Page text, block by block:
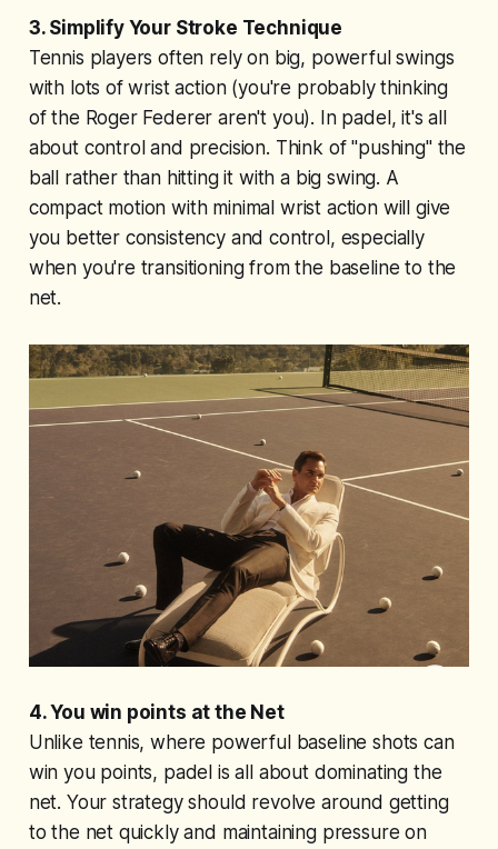
3. Simplify Your Stroke Technique
Tennis players often rely on big, powerful swings
with lots of wrist action (you're probably thinking
of the Roger Federer aren't you). In padel, it's all
about control and precision. Think of "pushing" the
ball rather than hitting it with a big swing. A
compact motion with minimal wrist action will give
you better consistency and control, especially
when you're transitioning from the baseline to the
net.
4. You win points at the Net
Unlike tennis, where powerful baseline shots can
win you points, padel is all about dominating the
net. Your strategy should revolve around getting
to the net quickly and maintaining pressure on